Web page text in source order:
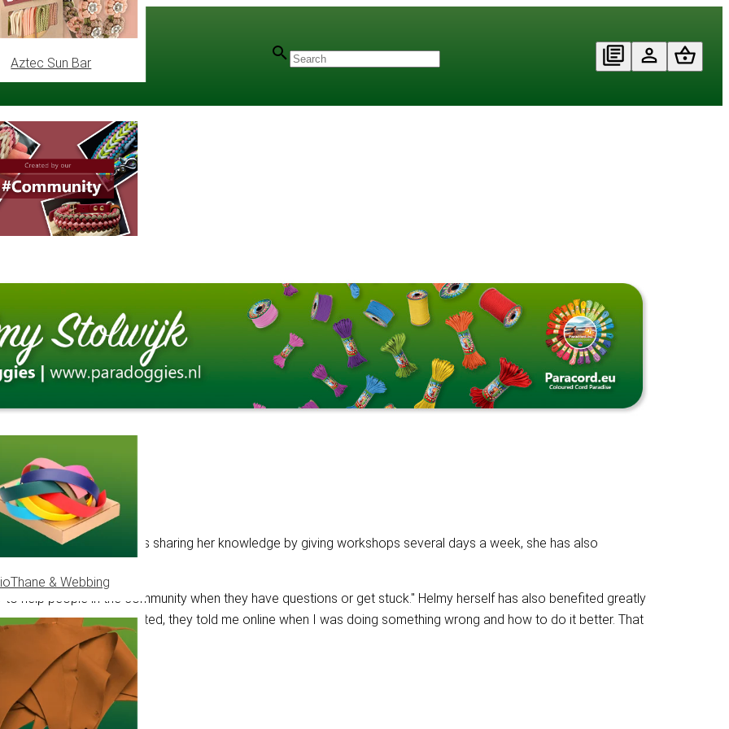
Aztec Sun Bar
& Webbing
almost 11 years. Besides sharing her knowledge by giving workshops several days a week, she has also
help people in the community when they have questions or get stuck." Helmy herself has also benefited greatly
them. When I first started, they told me online when I was doing something wrong and how to do it better. That